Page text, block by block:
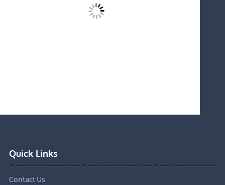
Quick Links
Contact Us